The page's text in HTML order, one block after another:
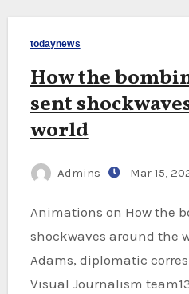
todaynews
How the
sent
world
Admins Mar 15,
Animations on How the bombing of Iran sent
shockwaves around the
Adams, diplomatic
Visual Journalism